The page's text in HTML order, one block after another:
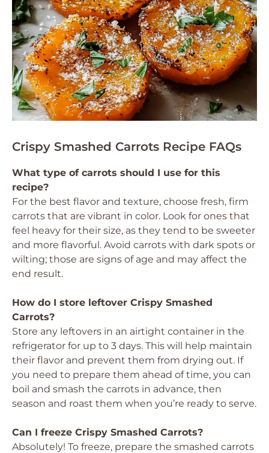
Crispy Smashed Carrots Recipe FAQs
What type of carrots should I use for this
recipe?
For the best flavor and texture, choose fresh, firm
carrots that are vibrant in color. Look for ones that
feel heavy for their size, as they tend to be sweeter
and more flavorful. Avoid carrots with dark spots or
wilting; those are signs of age and may affect the
end result.
How do I store leftover Crispy Smashed
Carrots?
Store any leftovers in an airtight container in the
refrigerator for up to 3 days. This will help maintain
their flavor and prevent them from drying out. If
you need to prepare them ahead of time, you can
boil and smash the carrots in advance, then
season and roast them when you’re ready to serve.
Can I freeze Crispy Smashed Carrots?
Absolutely! To freeze, prepare the smashed carrots